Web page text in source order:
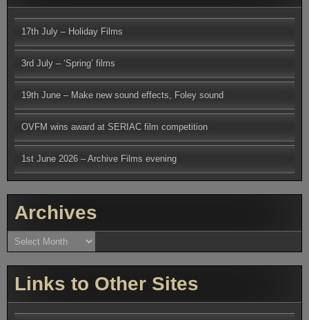
17th July – Holiday Films
3rd July – ‘Spring’ films
19th June – Make new sound effects, Foley sound
OVFM wins award at SERIAC film competition
1st June 2026 – Archive Films evening
Archives
Archives
Links to Other Sites